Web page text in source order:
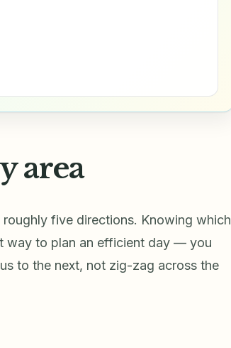
area
five directions. Knowing which
way to plan an efficient day — you
to the next, not zig-zag across the